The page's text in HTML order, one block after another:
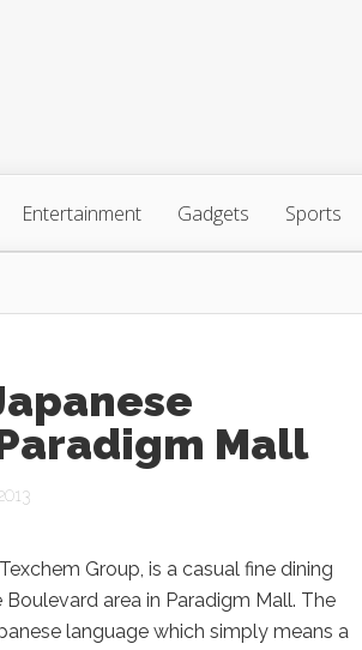
Entertainment Gadgets Sports
Mall
Group, is a casual fine dining
area in Paradigm Mall. The
language which simply means a